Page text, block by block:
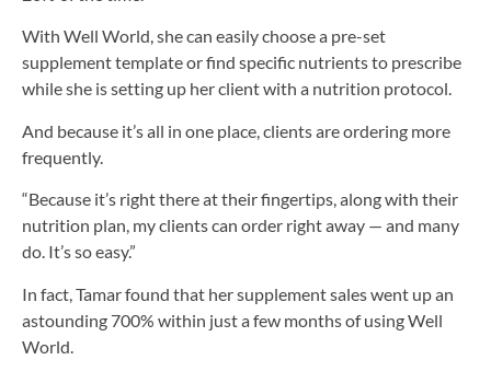
With Well World, she can easily choose a pre-set
supplement template or find specific nutrients to prescribe
while she is setting up her client with a nutrition protocol.
And because it’s all in one place, clients are ordering more
frequently.
“Because it’s right there at their fingertips, along with their
nutrition plan, my clients can order right away — and many
do. It’s so easy.”
In fact, Tamar found that her supplement sales went up an
astounding 700% within just a few months of using Well
World.